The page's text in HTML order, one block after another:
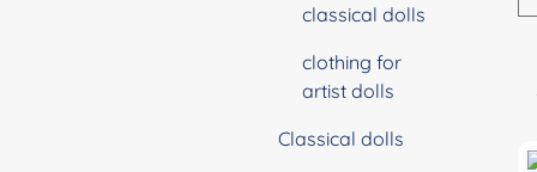
classical dolls
clothing for
artist dolls
Classical dolls